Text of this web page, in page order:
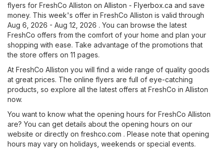
flyers for FreshCo Alliston on Alliston - Flyerbox.ca and save
money. This week's offer in FreshCo Alliston is valid through
Aug 6, 2026 - Aug 12, 2026 . You can browse the latest
FreshCo offers from the comfort of your home and plan your
shopping with ease. Take advantage of the promotions that
the store offers on 11 pages.
At FreshCo Alliston you will find a wide range of quality goods
at great prices. The online flyers are full of eye-catching
products, so explore all the latest offers at FreshCo in Alliston
now.
You want to know what the opening hours for FreshCo Alliston
are? You can get details about the opening hours on our
website or directly on freshco.com . Please note that opening
hours may vary on holidays, weekends or special events.